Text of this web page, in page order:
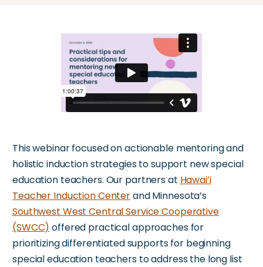
This webinar focused on actionable mentoring and
holistic induction strategies to support new special
education teachers. Our partners at Hawai’i
Teacher Induction Centerand Minnesota’s
Southwest West Central Service Cooperative
(SWCC) offered practical approaches for
prioritizing differentiated supports for beginning
special education teachers to address the long list